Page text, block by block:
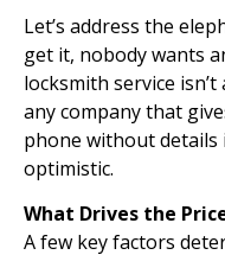
Let’s address the
get it, nobody wants
locksmith service
any company that
phone without details
optimistic.
What Drives the
A few key factors